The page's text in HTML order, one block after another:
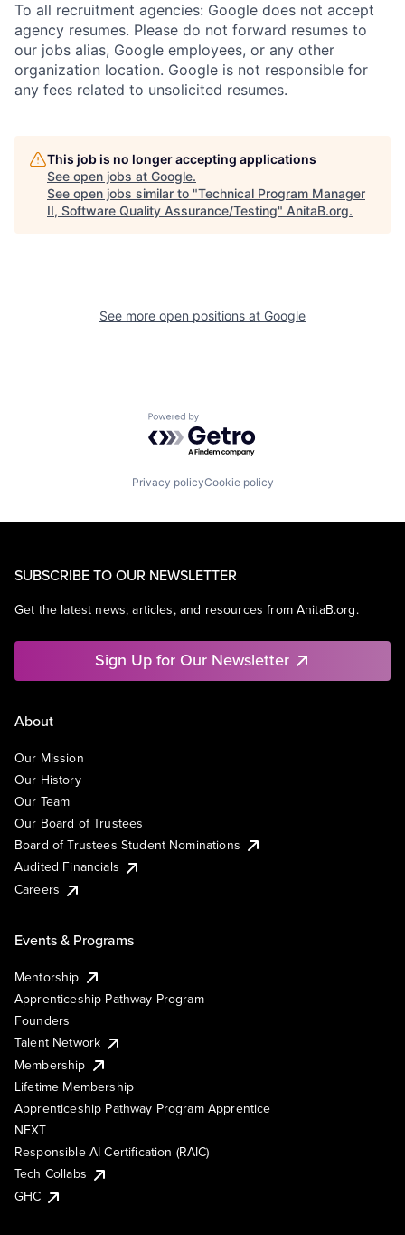
To all recruitment agencies: Google does not accept
agency resumes. Please do not forward resumes to
our jobs alias, Google employees, or any other
organization location. Google is not responsible for
any fees related to unsolicited resumes.
This job is no longer accepting applications
See open jobs at Google.
See open jobs similar to "Technical Program Manager
II, Software Quality Assurance/Testing" AnitaB.org.
See more open positions at Google
Powered by Getro.com
Privacy policyCookie policy
SUBSCRIBE TO OUR NEWSLETTER
Get the latest news, articles, and resources from AnitaB.org.
Sign Up for Our Newsletter
About
Our Mission
Our History
Our Team
Our Board of Trustees
Board of Trustees Student Nominations
Audited Financials
Careers
Events & Programs
Mentorship
Apprenticeship Pathway Program
Founders
Talent Network
Membership
Lifetime Membership
Apprenticeship Pathway Program Apprentice
NEXT
Responsible AI Certification (RAIC)
Tech Collabs
GHC